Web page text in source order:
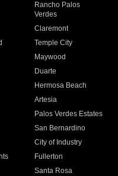
Rancho Palos
Verdes
Claremont
Temple City
Maywood
Duarte
Hermosa Beach
Artesia
Palos Verdes Estates
San Bernardino
City of Industry
Fullerton
Santa Rosa